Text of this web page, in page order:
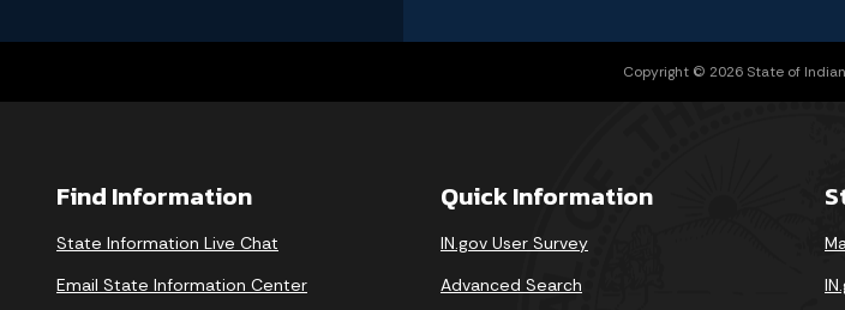
Copyright © 2026 State of
Find Information
State Information Live Chat
Email State Information Center
Quick Information
IN.gov User Survey
Advanced Search